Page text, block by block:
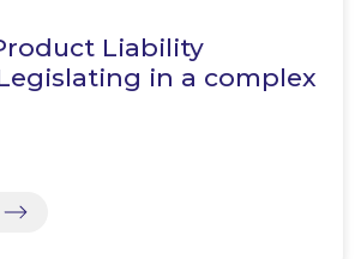
Liability
in a complex